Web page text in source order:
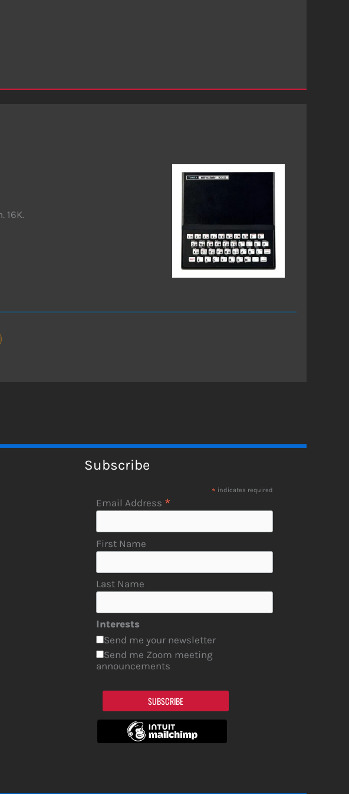
16K.
Subscribe
* indicates required
Email Address *
First Name
Last Name
Interests
Send me your newsletter
Send me Zoom meeting
announcements
SUBSCRIBE